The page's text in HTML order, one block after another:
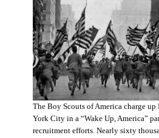
The Boy Scouts of America charge
York City in a “Wake Up, America”
recruitment efforts. Nearly sixty